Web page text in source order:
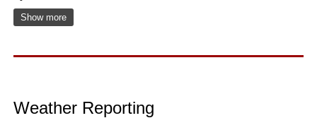
Show more
Weather Reporting